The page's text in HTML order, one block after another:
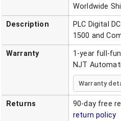
Worldwide
Description
PLC Digital
1500 and
Warranty
1-year full-
NJT
Warranty
Returns 90-day free
return policy